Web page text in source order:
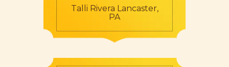
Talli Rivera Lancaster,
PA